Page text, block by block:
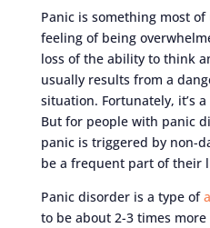
Panic is something most
feeling of being
loss of the ability to think
usually results from a
situation. Fortunately, it’s
But for people with panic
panic is triggered by non-
be a frequent part of their
Panic disorder is a type of
to be about 2-3 times